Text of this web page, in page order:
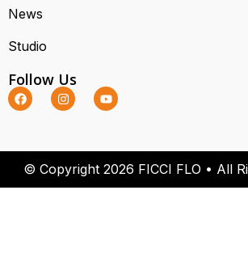
News
Studio
Follow Us
© Copyright 2026 FICCI FLO • All